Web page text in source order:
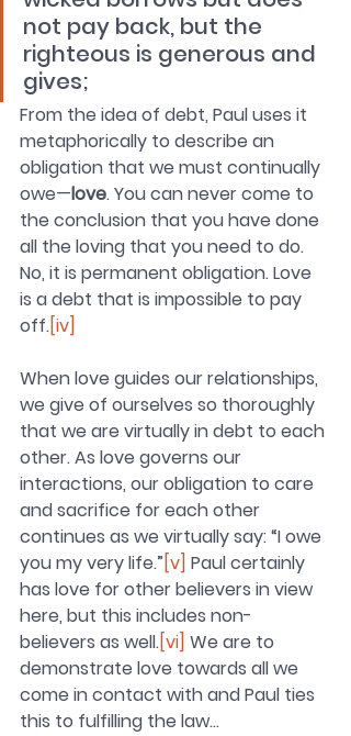
not pay back, but the
righteous is generous and
gives;
From the idea of debt, Paul uses it
metaphorically to describe an
obligation that we must continually
owe—love. You can never come to
the conclusion that you have done
all the loving that you need to do.
No, it is permanent obligation. Love
is a debt that is impossible to pay
off.[iv]
When love guides our relationships,
we give of ourselves so thoroughly
that we are virtually in debt to each
other. As love governs our
interactions, our obligation to care
and sacrifice for each other
continues as we virtually say: “I owe
you my very life.”[v] Paul certainly
has love for other believers in view
here, but this includes non-
believers as well.[vi] We are to
demonstrate love towards all we
come in contact with and Paul ties
this to fulfilling the law…